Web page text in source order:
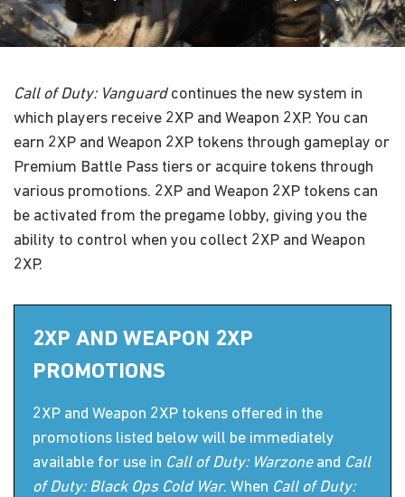
Call of Duty: Vanguardcontinues the new system in
which players receive 2XP and Weapon 2XP. You can
earn 2XP and Weapon 2XP tokens through gameplay or
Premium Battle Pass tiers or acquire tokens through
various promotions. 2XP and Weapon 2XP tokens can
be activated from the pregame lobby, giving you the
ability to control when you collect 2XP and Weapon
2XP.
2XP AND WEAPON 2XP
PROMOTIONS
2XP and Weapon 2XP tokens offered in the
promotions listed below will be immediately
available for use in Call of Duty: Warzoneand Call
of Duty: Black Ops Cold War. When Call of Duty: